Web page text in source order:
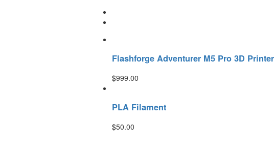
Flashforge Adventurer M5 Pro 3D Printer
$999.00
PLA Filament
$50.00